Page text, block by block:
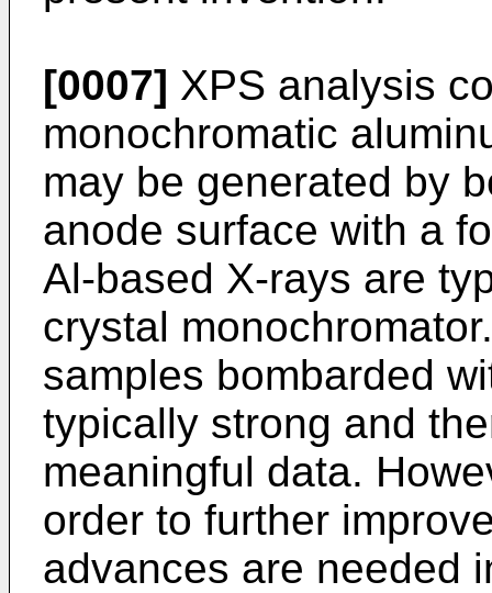
[0007] XPS analysis
monochromatic
may be generated by
anode surface with a
Al-based X-rays are
crystal
samples bombarded
typically strong and
meaningful data.
order to further
advances are needed